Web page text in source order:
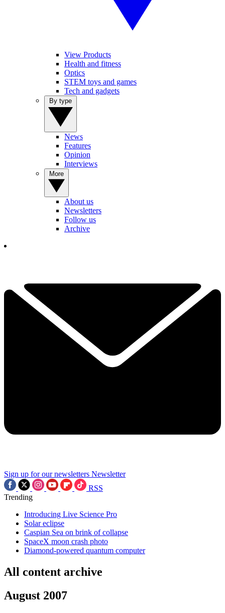
View Products
Health and fitness
Optics
STEM toys and games
Tech and gadgets
News
Features
Opinion
Interviews
About us
Newsletters
Follow us
Archive
Sign up for our newsletters Newsletter
RSS
Trending
Introducing Live Science Pro
Solar eclipse
Caspian Sea on brink of collapse
SpaceX moon crash photo
Diamond-powered quantum computer
All content archive
August 2007